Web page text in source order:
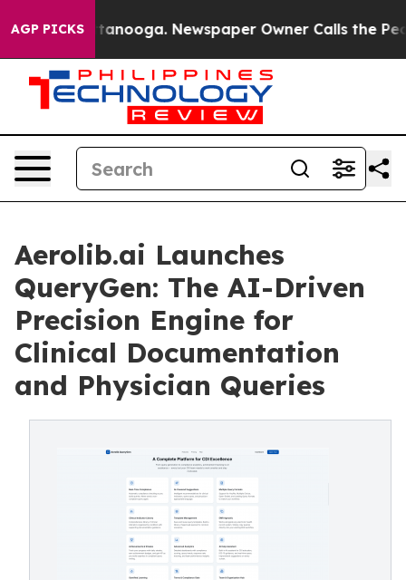
AGP PICKS
Chattanooga. Newspaper Owner Calls the People
Aerolib.ai Launches
QueryGen: The AI-Driven
Precision Engine for
Clinical Documentation
and Physician Queries